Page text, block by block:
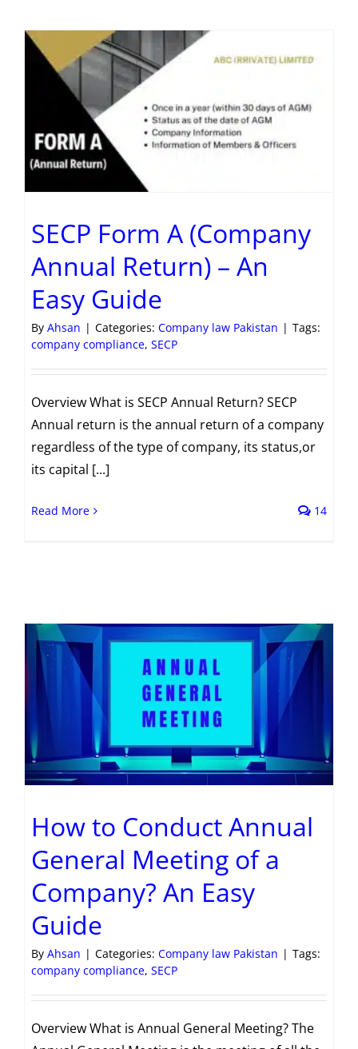
SECP Form A (Company
Annual Return) – An
Easy Guide
By Ahsan | Categories: Company law Pakistan | Tags:
company compliance, SECP
Overview What is SECP Annual Return? SECP
Annual return is the annual return of a company
regardless of the type of company, its status,or
its capital [...]
Read More 14
How to Conduct Annual
General Meeting of a
Company? An Easy
Guide
By Ahsan | Categories: Company law Pakistan | Tags:
company compliance, SECP
Overview What is Annual General Meeting? The